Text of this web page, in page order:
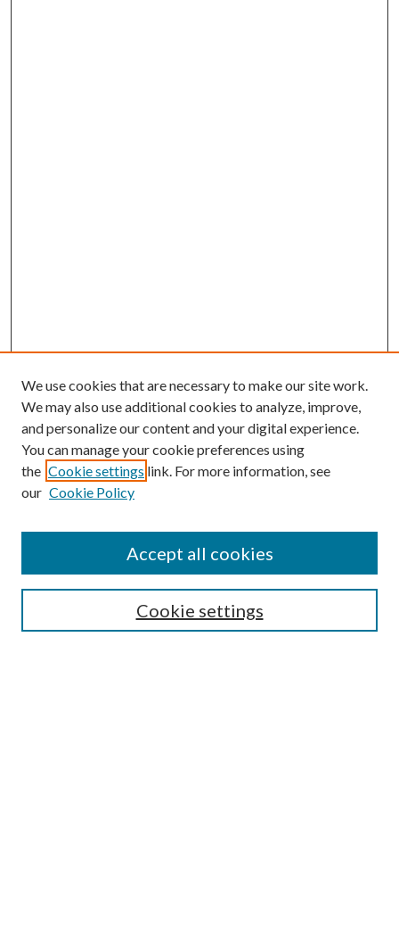
Search
Enter search terms:
We use cookies that are necessary to make our site work.
We may also use additional cookies to analyze, improve,
and personalize our content and your digital experience.
You can manage your cookie preferences using
the Cookie settings link. For more information, see
our Cookie Policy
Cookie settings
Accept all cookies